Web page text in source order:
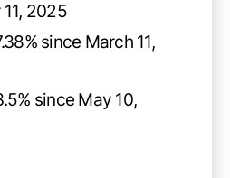
2025
since March 11,
since May 10,